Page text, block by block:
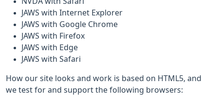
JAWS with Internet Explorer
JAWS with Google Chrome
JAWS with Firefox
JAWS with Edge
JAWS with Safari
How our site looks and work is based on HTML5, and
we test for and support the following browsers: